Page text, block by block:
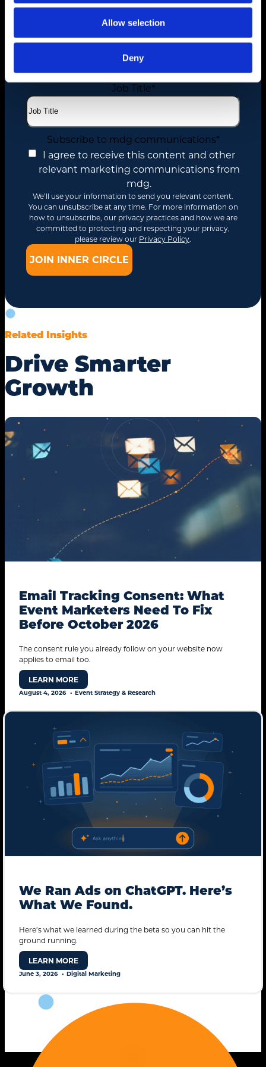
Allow selection
Deny
STANDARD MODE
Email*
Job Title*
Subscribe to mdg communications*
I agree to receive this content and other
relevant marketing communications from
mdg.
We’ll use your information to send you relevant content.
You can unsubscribe at any time. For more information on
how to unsubscribe, our privacy practices and how we are
committed to protecting and respecting your privacy,
please review our Privacy Policy.
Related Insights
Drive Smarter
Growth
Email Tracking Consent: What
Event Marketers Need To Fix
Before October 2026
The consent rule you already follow on your website now
applies to email too.
LEARN MORE
August 4, 2026 Event Strategy & Research
We Ran Ads on ChatGPT. Here’s
What We Found.
Here’s what we learned during the beta so you can hit the
ground running.
LEARN MORE
June 3, 2026 Digital Marketing